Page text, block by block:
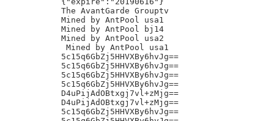
The AvantGarde Grouptv
Mined by AntPool usa1
Mined by AntPool bj14
Mined by AntPool usa2
Mined by AntPool usa1
5c15q6GbZj5HHVXBy6hvJg==
5c15q6GbZj5HHVXBy6hvJg==
5c15q6GbZj5HHVXBy6hvJg==
5c15q6GbZj5HHVXBy6hvJg==
D4uPijAdOBtxgj7vl+zMjg==
D4uPijAdOBtxgj7vl+zMjg==
5c15q6GbZj5HHVXBy6hvJg==